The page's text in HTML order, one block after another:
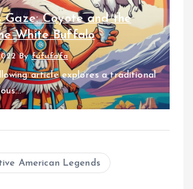
Gaze: Coyote and the
White Buffalo
Byfufufafa
article explores a traditional
American Legends